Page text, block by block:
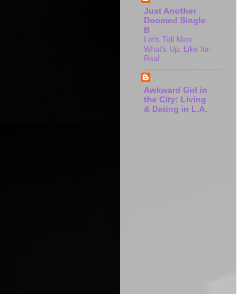
Just Another
Doomed Single
B
Let's Tell Men
What's Up, Like for
Real
Awkward Girl in
the City: Living
& Dating in L.A.